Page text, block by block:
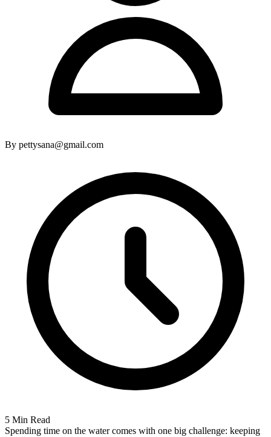
By pettysana@gmail.com
5 Min Read
Spending time on the water comes with one big challenge: keeping